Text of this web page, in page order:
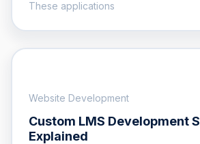
These applications
Website Development
Custom LMS Development
Explained